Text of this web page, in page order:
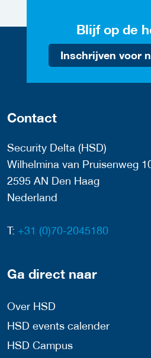
Blijf op de
Inschrijven voor
Contact
Security Delta (HSD)
Wilhelmina van Pruisenweg
2595 AN Den Haag
Nederland
T: +31 (0)70-2045180
Ga direct naar
Over HSD
HSD events calender
HSD Campus